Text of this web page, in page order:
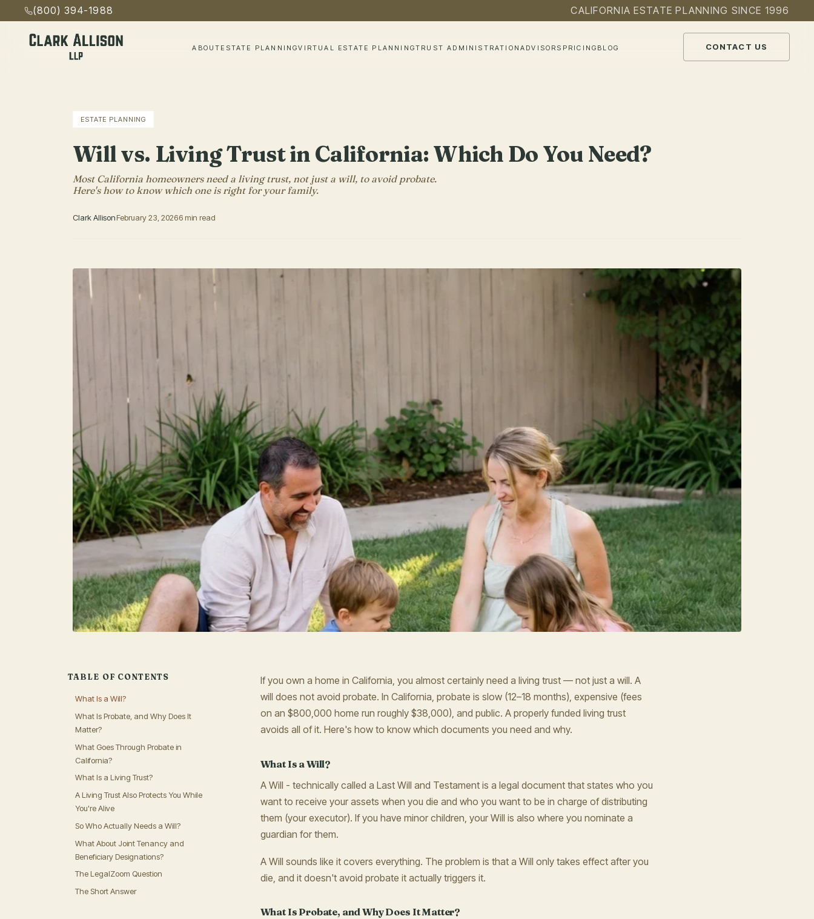
(800) 394-1988 CALIFORNIA ESTATE PLANNING SINCE 1996
ABOUT ESTATE PLANNINGVIRTUAL ESTATE PLANNINGTRUST ADMINISTRATIONADVISORS PRICING BLOG CONTACT US
ESTATE PLANNING
Will vs. Living Trust in California: Which Do You Need?
Most California homeowners need a living trust, not just a will, to avoid probate.
Here's how to know which one is right for your family.
Clark AllisonFebruary 23, 20266 min read
TABLE OF CONTENTS
What Is a Will?
What Is Probate, and Why Does It
Matter?
What Goes Through Probate in
California?
What Is a Living Trust?
A Living Trust Also Protects You While
You're Alive
So Who Actually Needs a Will?
What About Joint Tenancy and
Beneficiary Designations?
The LegalZoom Question
The Short Answer
If you own a home in California, you almost certainly need a living trust — not just a will. A
will does not avoid probate. In California, probate is slow (12–18 months), expensive (fees
on an $800,000 home run roughly $38,000), and public. A properly funded living trust
avoids all of it. Here's how to know which documents you need and why.
What Is a Will?
A Will - technically called a Last Will and Testament is a legal document that states who you
want to receive your assets when you die and who you want to be in charge of distributing
them (your executor). If you have minor children, your Will is also where you nominate a
guardian for them.
A Will sounds like it covers everything. The problem is that a Will only takes effect after you
die, and it doesn't avoid probate it actually triggers it.
What Is Probate, and Why Does It Matter?